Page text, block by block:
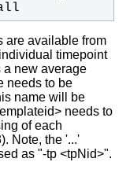
are available from
timepoint
a new average
needs to be
name will be
needs to
of each
Note, the '...'
as "-tp <tpNid>".